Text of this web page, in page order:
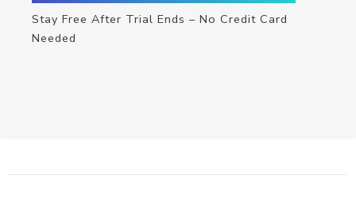
Stay Free After Trial Ends – No Credit Card
Needed